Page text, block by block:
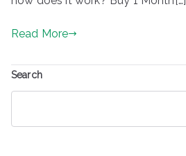
Read More
Search